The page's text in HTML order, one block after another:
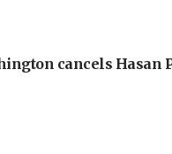
cancels Hasan